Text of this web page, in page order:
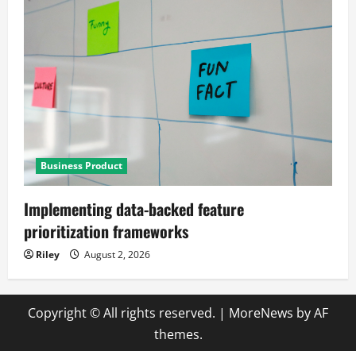
Business Product
Implementing data-backed feature
prioritization frameworks
Riley August 2, 2026
Copyright © All rights reserved. | MoreNews by AF
themes.